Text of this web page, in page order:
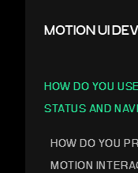
MOTION UI
HOW DO YOU
STATUS AND
HOW DO YOU
MOTION